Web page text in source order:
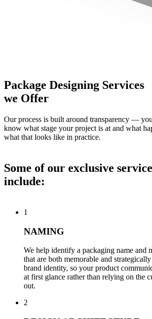
Package Designing Services
we Offer
Our process is built around transparency —
know what stage your project is at and what
what that looks like in practice.
Some of our exclusive
include:
1
NAMING
We help identify a packaging name and
that are both memorable and
brand identity, so your product
at first glance rather than relying on the
out.
2